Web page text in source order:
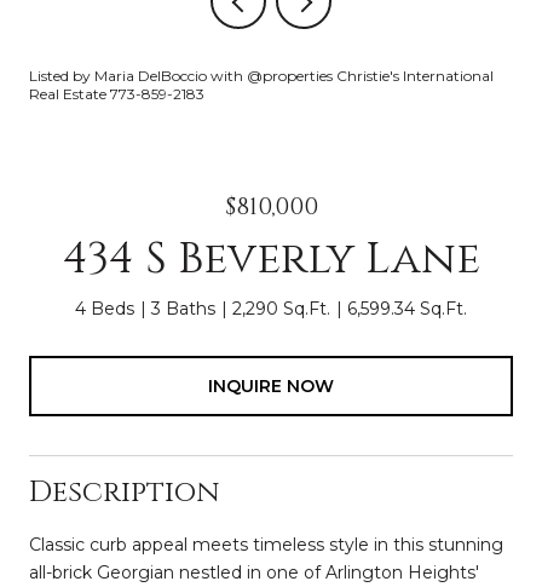
Listed by Maria DelBoccio with @properties Christie's International
Real Estate 773-859-2183
$810,000
434 S Beverly Lane
4 Beds 3 Baths 2,290 Sq.Ft. 6,599.34 Sq.Ft.
INQUIRE NOW
Description
Classic curb appeal meets timeless style in this stunning
all-brick Georgian nestled in one of Arlington Heights'